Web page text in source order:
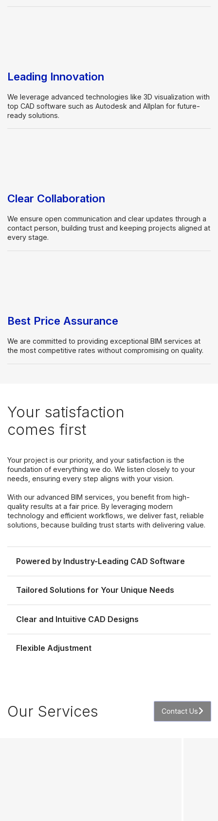
Leading Innovation
We leverage advanced technologies like 3D visualization with
top CAD software such as Autodesk and Allplan for future-
ready solutions.
Clear Collaboration
We ensure open communication and clear updates through a
contact person, building trust and keeping projects aligned at
every stage.
Best Price Assurance
We are committed to providing exceptional BIM services at
the most competitive rates without compromising on quality.
Your satisfaction
comes first
Your project is our priority, and your satisfaction is the
foundation of everything we do. We listen closely to your
needs, ensuring every step aligns with your vision.
With our advanced BIM services, you benefit from high-
quality results at a fair price. By leveraging modern
technology and efficient workflows, we deliver fast, reliable
solutions, because building trust starts with delivering value.
Powered by Industry-Leading CAD Software
Tailored Solutions for Your Unique Needs
Clear and Intuitive CAD Designs
Flexible Adjustment
Our Services Contact Us